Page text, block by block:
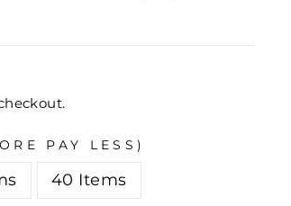
PAY LESS)
40 Items